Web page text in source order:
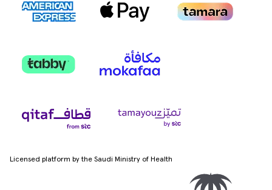
Licensed platform by the Saudi Ministry of Health